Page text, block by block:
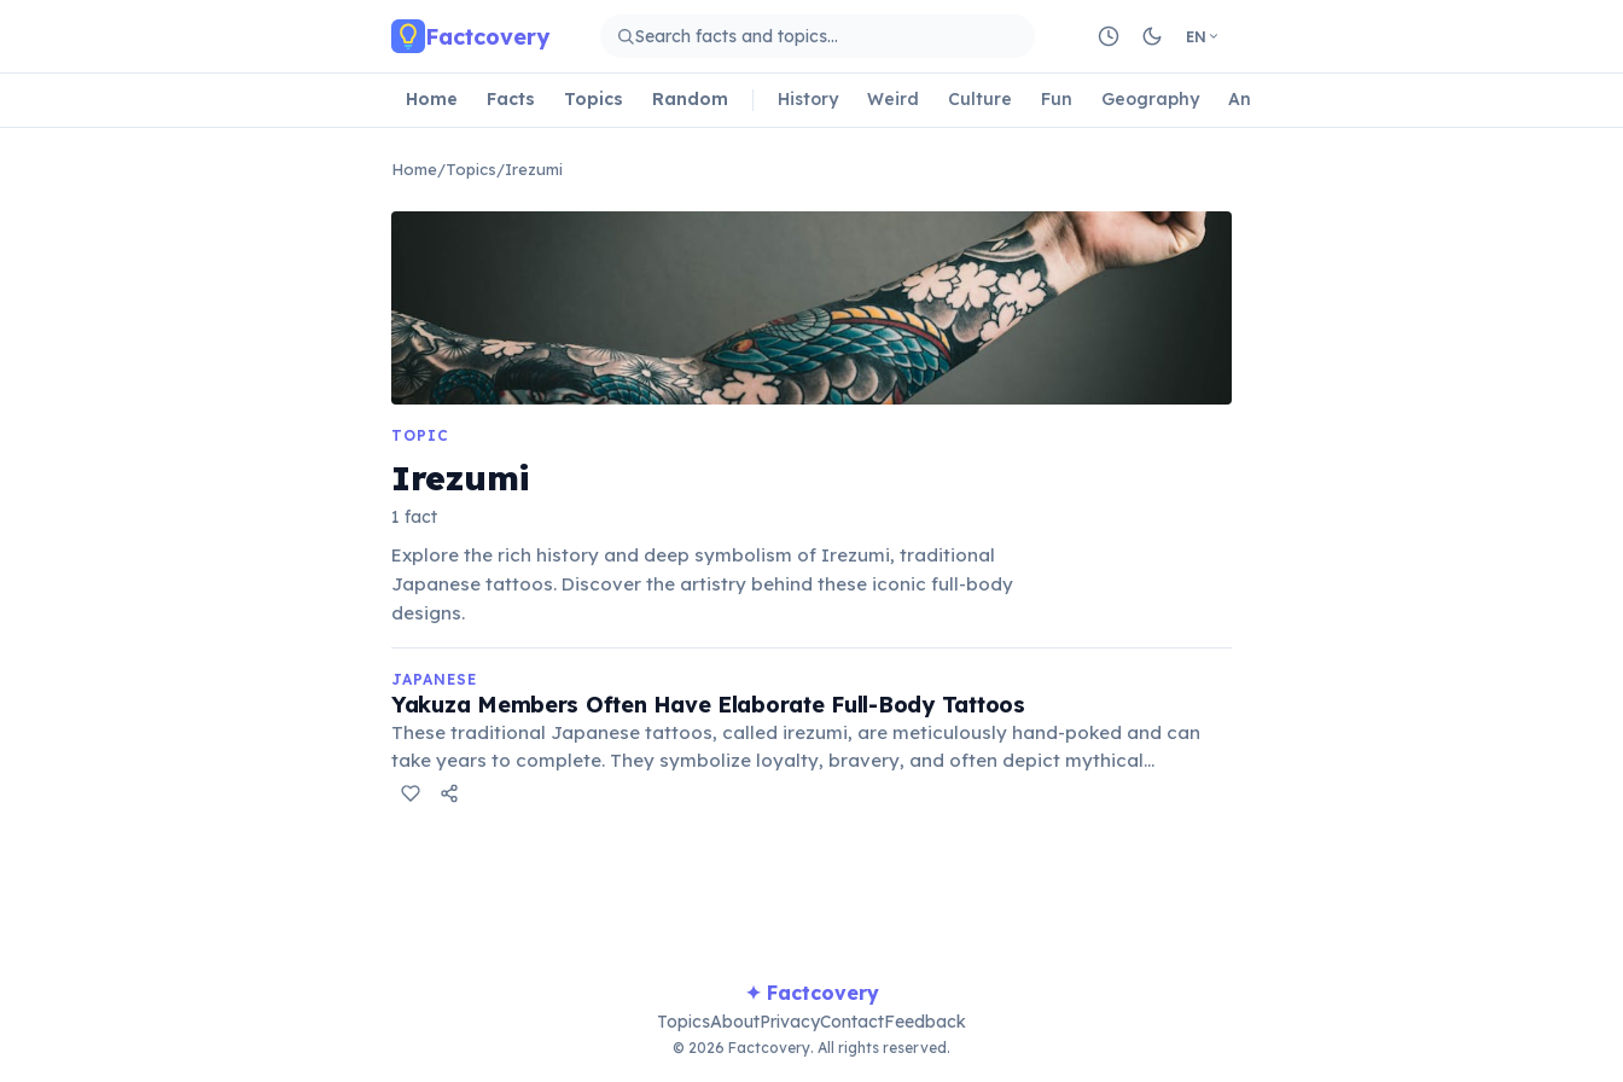
Factcovery EN
Home Facts Topics Random History Weird Culture Fun Geography Animals
Home/Topics/Irezumi
TOPIC
Irezumi
1 fact
Explore the rich history and deep symbolism of Irezumi, traditional
Japanese tattoos. Discover the artistry behind these iconic full-body
designs.
JAPANESE
Yakuza Members Often Have Elaborate Full-Body Tattoos
These traditional Japanese tattoos, called irezumi, are meticulously hand-poked and can
take years to complete. They symbolize loyalty, bravery, and often depict mythical
creatures or historical scenes.
✦ Factcovery
TopicsAboutPrivacyContactFeedback
© 2026 Factcovery. All rights reserved.